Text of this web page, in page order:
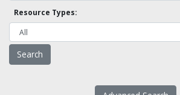
Resource Types: